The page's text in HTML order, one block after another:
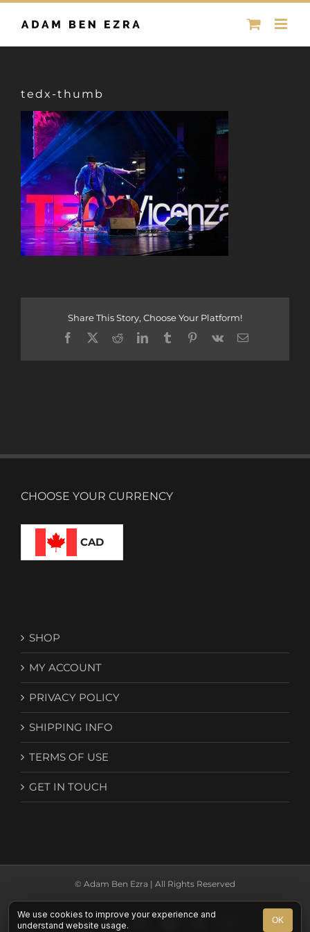
Skip
tedx-thumb
Share This Story, Choose Your Platform!
Facebook
X RedditLinkedInTumblrPinterest
Vk Email
CHOOSE YOUR CURRENCY
CAD
SHOP
MY ACCOUNT
PRIVACY POLICY
SHIPPING INFO
TERMS OF USE
GET IN TOUCH
© Adam Ben Ezra | All Rights Reserved
Facebook
YouTubeInstagram
Spotify
X
We use cookies to improve your experience and
understand website usage.
OK